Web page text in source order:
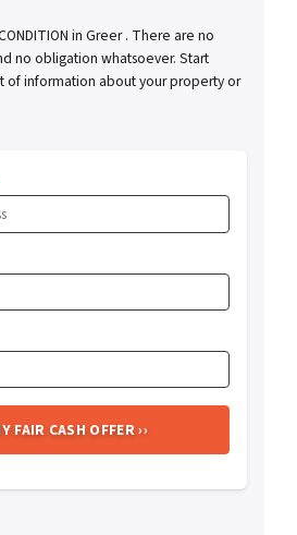
in Greer . There are no
no obligation whatsoever. Start
of information about your property or